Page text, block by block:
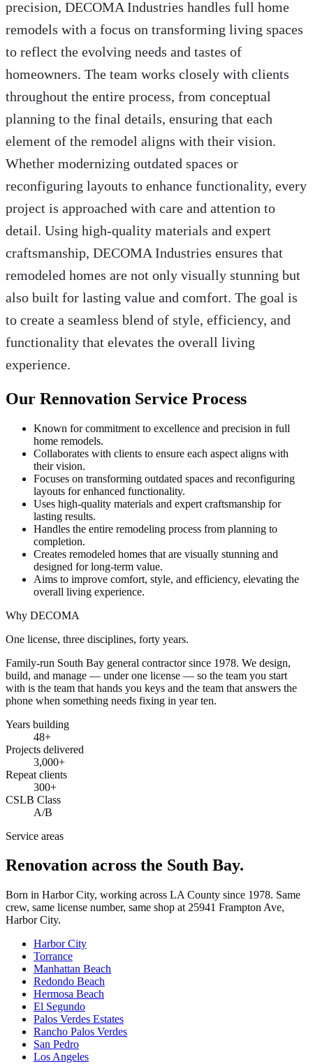
precision, DECOMA Industries handles full home
remodels with a focus on transforming living spaces
to reflect the evolving needs and tastes of
homeowners. The team works closely with clients
throughout the entire process, from conceptual
planning to the final details, ensuring that each
element of the remodel aligns with their vision.
Whether modernizing outdated spaces or
reconfiguring layouts to enhance functionality, every
project is approached with care and attention to
detail. Using high-quality materials and expert
craftsmanship, DECOMA Industries ensures that
remodeled homes are not only visually stunning but
also built for lasting value and comfort. The goal is
to create a seamless blend of style, efficiency, and
functionality that elevates the overall living
experience.
Our Rennovation Service Process
Known for commitment to excellence and precision in full
home remodels.
Collaborates with clients to ensure each aspect aligns with
their vision.
Focuses on transforming outdated spaces and reconfiguring
layouts for enhanced functionality.
Uses high-quality materials and expert craftsmanship for
lasting results.
Handles the entire remodeling process from planning to
completion.
Creates remodeled homes that are visually stunning and
designed for long-term value.
Aims to improve comfort, style, and efficiency, elevating the
overall living experience.
Why DECOMA
One license, three disciplines, forty years.
Family-run South Bay general contractor since 1978. We design,
build, and manage — under one license — so the team you start
with is the team that hands you keys and the team that answers the
phone when something needs fixing in year ten.
Years building
48+
Projects delivered
3,000+
Repeat clients
300+
CSLB Class
A/B
Service areas
Renovation across the South Bay.
Born in Harbor City, working across LA County since 1978. Same
crew, same license number, same shop at 25941 Frampton Ave,
Harbor City.
Harbor City
Torrance
Manhattan Beach
Redondo Beach
Hermosa Beach
El Segundo
Palos Verdes Estates
Rancho Palos Verdes
San Pedro
Los Angeles